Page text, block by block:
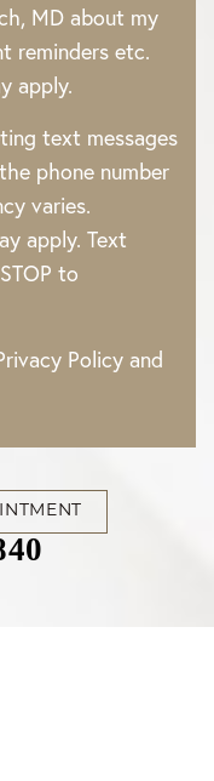
MD about my
reminders etc.
apply.
text messages
phone number
varies.
apply. Text
to
Policy and